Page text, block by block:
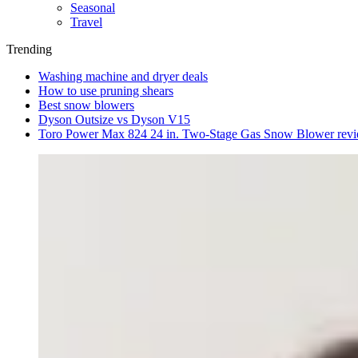
Seasonal
Travel
Trending
Washing machine and dryer deals
How to use pruning shears
Best snow blowers
Dyson Outsize vs Dyson V15
Toro Power Max 824 24 in. Two-Stage Gas Snow Blower